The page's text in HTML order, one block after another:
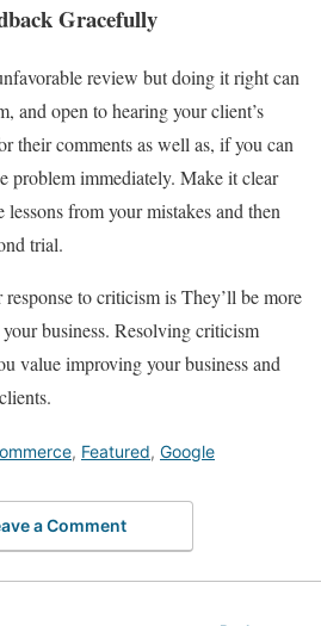
Gracefully
review but doing it right can
and open to hearing your client’s
their comments as well as, if you can
problem immediately. Make it clear
from your mistakes and then
trial.
to criticism is They’ll be more
business. Resolving criticism
value improving your business and
, Featured, Google
a Comment